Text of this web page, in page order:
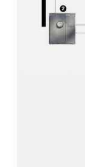
situation